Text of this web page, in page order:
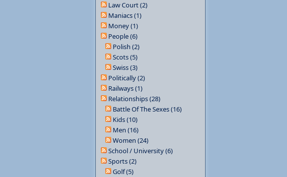
Law Court (2)
Maniacs (1)
Money (1)
People (6)
Polish (2)
Scots (5)
Swiss (3)
Politically (2)
Railways (1)
Relationships (28)
Battle Of The Sexes (16)
Kids (10)
Men (16)
Women (24)
School / University (6)
Sports (2)
Golf (5)